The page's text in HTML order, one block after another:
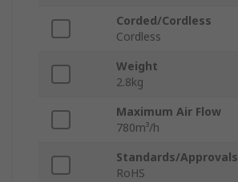
Corded/Cordless
Cordless
Weight
2.8kg
Maximum Air Flow
780m³/h
Standards/Approvals
RoHS